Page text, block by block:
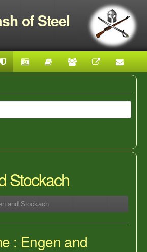
of Steel
Stockach
and Stockach
: Engen and